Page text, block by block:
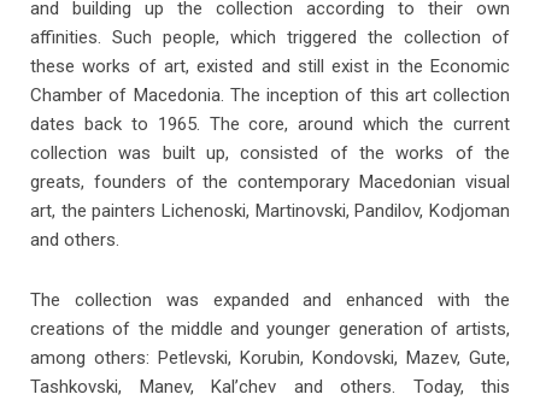
and building up the collection according to their own
affinities. Such people, which triggered the collection of
these works of art, existed and still exist in the Economic
Chamber of Macedonia. The inception of this art collection
dates back to 1965. The core, around which the current
collection was built up, consisted of the works of the
greats, founders of the contemporary Macedonian visual
art, the painters Lichenoski, Martinovski, Pandilov, Kodjoman
and others.
The collection was expanded and enhanced with the
creations of the middle and younger generation of artists,
among others: Petlevski, Korubin, Kondovski, Mazev, Gute,
Tashkovski, Manev, Kal’chev and others. Today, this